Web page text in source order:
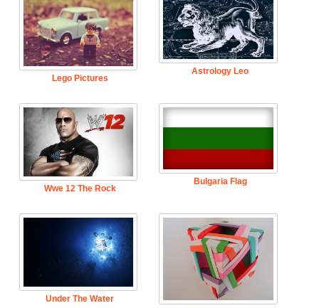
Lego Pictures
Astrology Leo
Wwe 12 The Rock
Bulgaria Flag
Under The Water